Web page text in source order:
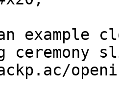
example
ceremony